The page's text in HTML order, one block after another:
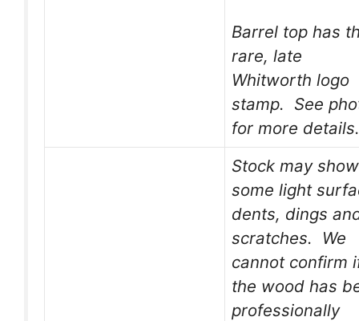
Barrel top has
rare, late
Whitworth logo
stamp. See
for more details.
Stock may show
some light
dents, dings
scratches. We
cannot confirm
the wood has
professionally